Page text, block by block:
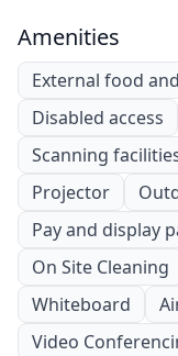
Amenities
External food
Disabled access
Scanning
Projector
Pay and display
On Site Cleaning
Whiteboard
Video